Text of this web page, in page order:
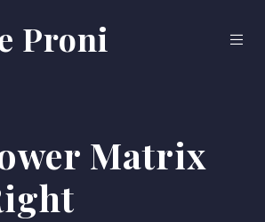
Proni
Matrix